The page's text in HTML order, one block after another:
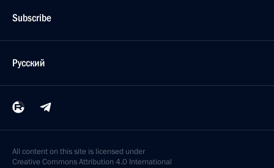
Subscribe
Русский
All content on this site is licensed under
Creative Commons Attribution 4.0 International